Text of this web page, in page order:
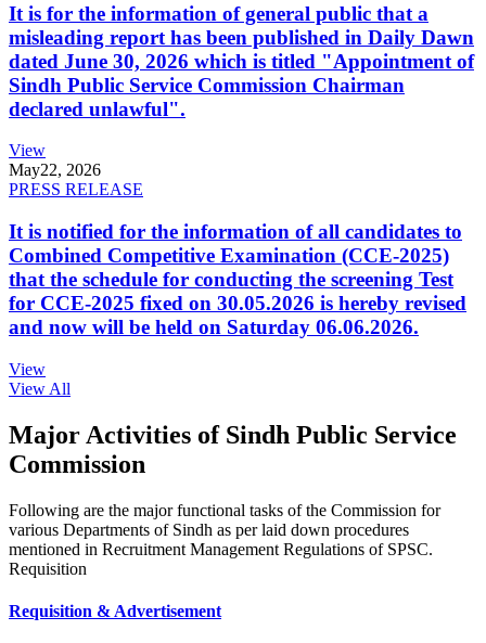
It is for the information of general public that a
misleading report has been published in Daily Dawn
dated June 30, 2026 which is titled "Appointment of
Sindh Public Service Commission Chairman
declared unlawful".
View
May22, 2026
PRESS RELEASE
It is notified for the information of all candidates to
Combined Competitive Examination (CCE-2025)
that the schedule for conducting the screening Test
for CCE-2025 fixed on 30.05.2026 is hereby revised
and now will be held on Saturday 06.06.2026.
View
View All
Major Activities of Sindh Public Service
Commission
Following are the major functional tasks of the Commission for
various Departments of Sindh as per laid down procedures
mentioned in Recruitment Management Regulations of SPSC.
Requisition
Requisition & Advertisement